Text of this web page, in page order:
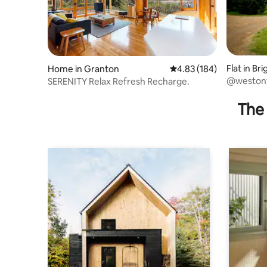
Home in Granton 4.83 out of 5 average
4.83 (184)
SERENITY Relax Refresh Recharge.
Flat in